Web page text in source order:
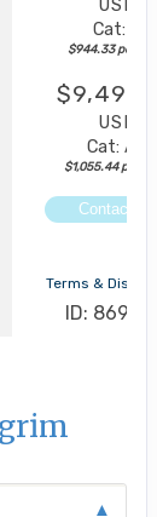
USD
Cat: B
$944.33 per
USD
Cat: AA
$1,055.44 per
Contact Us
Terms &
ID: